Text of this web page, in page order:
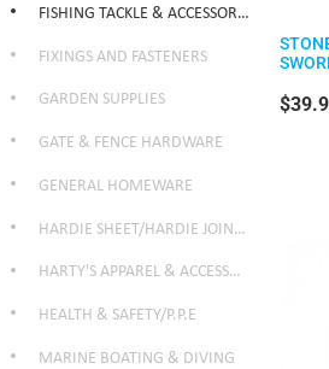
FISHING TACKLE & ACCESSORIES
FIXINGS AND FASTENERS
GARDEN SUPPLIES
GATE & FENCE HARDWARE
GENERAL HOMEWARE
HARDIE SHEET/HARDIE JOINTER
HARTY'S APPAREL & ACCESSORIES
HEALTH & SAFETY/P.P.E
MARINE BOATING & DIVING